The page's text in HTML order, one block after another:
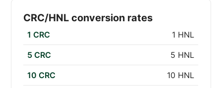
CRC/HNL conversion rates
1 CRC 1 HNL
5 CRC 5 HNL
10 CRC 10 HNL